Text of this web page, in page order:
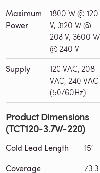
Maximum
Power
1800 W @ 120
V, 3120 W @
208 V, 3600 W
@ 240 V
Supply
120 VAC, 208
VAC, 240 VAC
(50/60Hz)
Product Dimensions
(TCT120-3.7W-220)
Cold Lead Length 15′
Coverage
73.3